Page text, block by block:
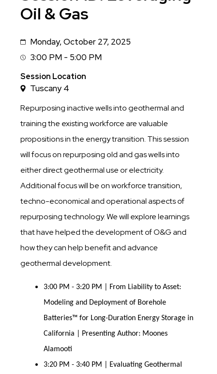
Oil & Gas
DateMonday, October 27, 2025
Session
Time
3:00 PM - 5:00 PM
Session Location
Tuscany 4
Repurposing inactive wells into geothermal and
training the existing workforce are valuable
propositions in the energy transition. This session
will focus on repurposing old and gas wells into
either direct geothermal use or electricity.
Additional focus will be on workforce transition,
techno-economical and operational aspects of
repurposing technology. We will explore learnings
that have helped the development of O&G and
how they can help benefit and advance
geothermal development.
3:00 PM - 3:20 PM | From Liability to Asset:
Modeling and Deployment of Borehole
Batteries™ for Long-Duration Energy Storage in
California | Presenting Author: Moones
Alamooti
3:20 PM - 3:40 PM | Evaluating Geothermal